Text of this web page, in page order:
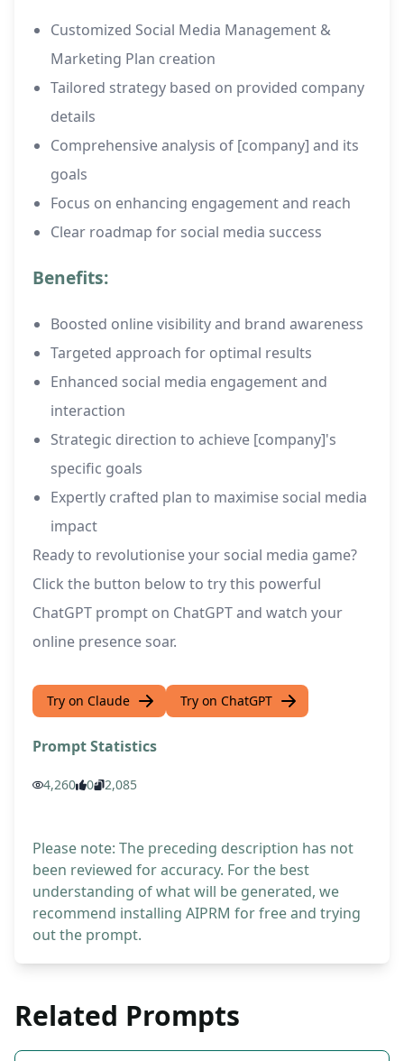
Customized Social Media Management &
Marketing Plan creation
Tailored strategy based on provided company
details
Comprehensive analysis of [company] and its
goals
Focus on enhancing engagement and reach
Clear roadmap for social media success
Benefits:
Boosted online visibility and brand awareness
Targeted approach for optimal results
Enhanced social media engagement and
interaction
Strategic direction to achieve [company]'s
specific goals
Expertly crafted plan to maximise social media
impact
Ready to revolutionise your social media game?
Click the button below to try this powerful
ChatGPT prompt on ChatGPT and watch your
online presence soar.
Try on Claude Try on ChatGPT
Prompt Statistics
4,260 0 2,085
Please note: The preceding description has not
been reviewed for accuracy. For the best
understanding of what will be generated, we
recommend installing AIPRM for free and trying
out the prompt.
Related Prompts